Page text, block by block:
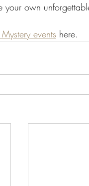
own
events here.